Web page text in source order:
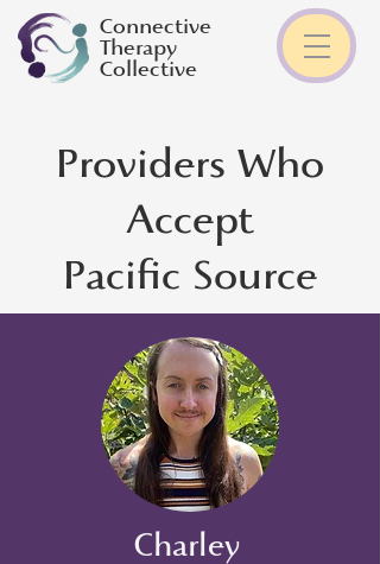
Connective
Therapy
Collective
Providers Who
Accept
Pacific Source
Charley